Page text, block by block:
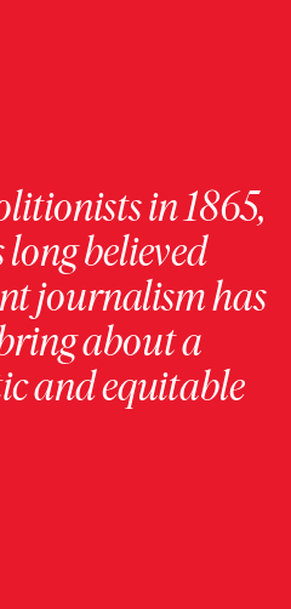
in 1865,
believed
journalism has
about a
and equitable